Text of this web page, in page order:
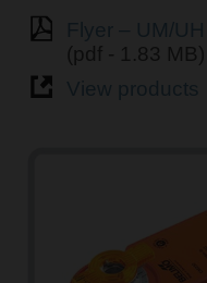
(pdf - 1.83 MB)